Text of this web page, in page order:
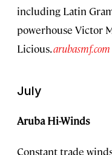
including Latin
powerhouse Victor
Licious.arubasmf.com
July
Aruba Hi-Winds
Constant trade